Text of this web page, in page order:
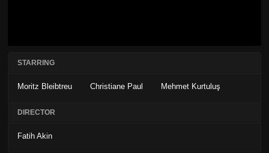
STARRING
Moritz Bleibtreu Christiane Paul Mehmet Kurtuluş
DIRECTOR
Fatih Akin